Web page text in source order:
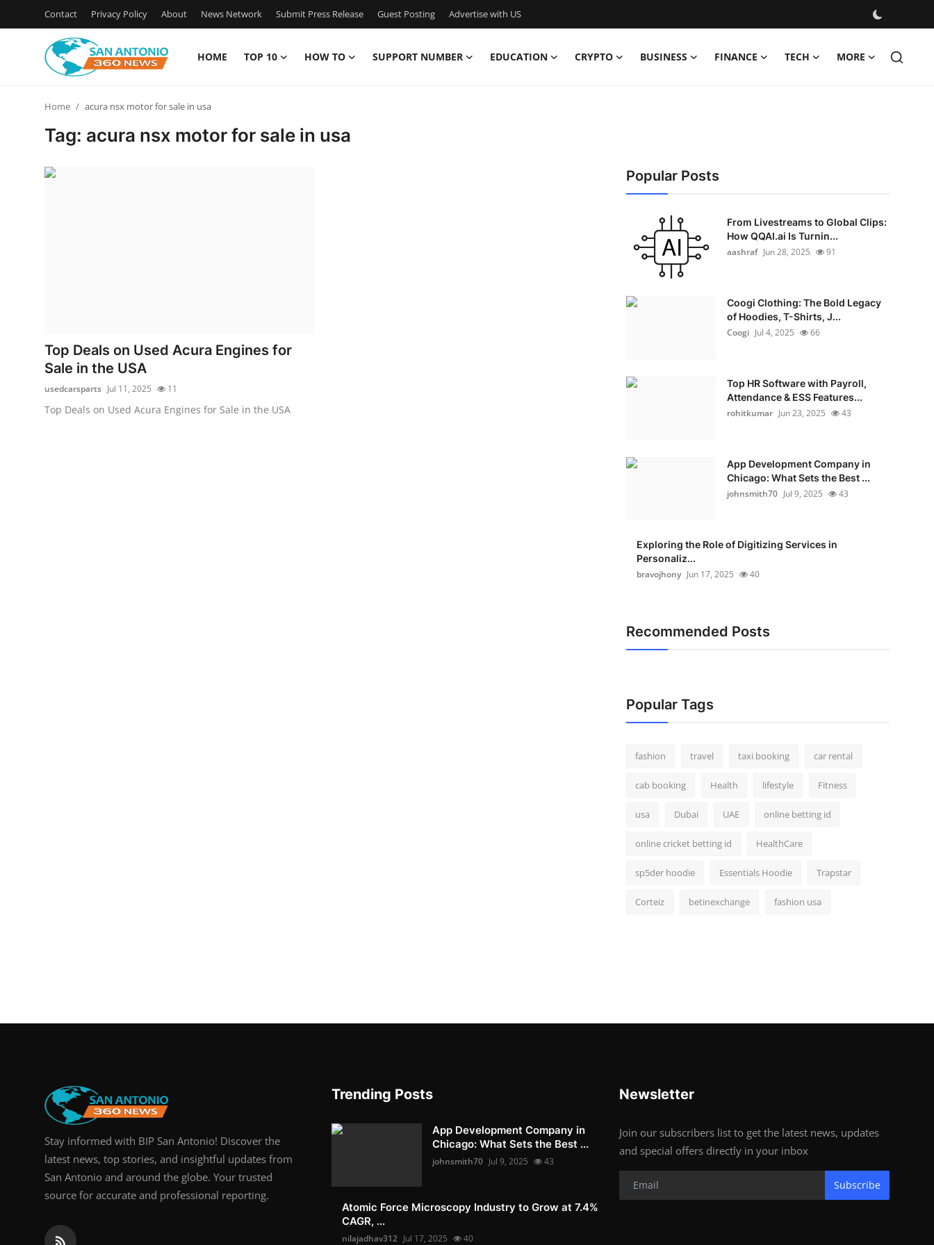
Contact Privacy Policy About News Network Submit Press Release Guest Posting Advertise with US
HOME TOP 10 HOW TO SUPPORT NUMBER EDUCATION CRYPTO BUSINESS FINANCE TECH MORE
Top 10
How To
Home acura nsx motor for sale in usa
Tag: acura nsx motor for sale in usa
Top Deals on Used Acura Engines for
Sale in the USA
usedcarsparts Jul 11, 2025 11
Top Deals on Used Acura Engines for Sale in the USA
Popular Posts
From Livestreams to Global Clips:
How QQAI.ai Is Turnin...
aashraf Jun 28, 2025 91
Coogi Clothing: The Bold Legacy
of Hoodies, T-Shirts, J...
Coogi Jul 4, 2025 66
Top HR Software with Payroll,
Attendance & ESS Features...
rohitkumar Jun 23, 2025 43
App Development Company in
Chicago: What Sets the Best ...
johnsmith70 Jul 9, 2025 43
Exploring the Role of Digitizing Services in
Personaliz...
bravojhony Jun 17, 2025 40
Recommended Posts
Popular Tags
fashion travel taxi booking car rental
cab booking Health lifestyle Fitness
usa Dubai UAE online betting id
online cricket betting id HealthCare
sp5der hoodie Essentials Hoodie Trapstar
Corteiz betinexchange fashion usa
Stay informed with BIP San Antonio! Discover the
latest news, top stories, and insightful updates from
San Antonio and around the globe. Your trusted
source for accurate and professional reporting.
Trending Posts
App Development Company in
Chicago: What Sets the Best ...
johnsmith70 Jul 9, 2025 43
Atomic Force Microscopy Industry to Grow at 7.4%
CAGR, ...
nilajadhav312 Jul 17, 2025 40
Newsletter
Join our subscribers list to get the latest news, updates
and special offers directly in your inbox
Subscribe